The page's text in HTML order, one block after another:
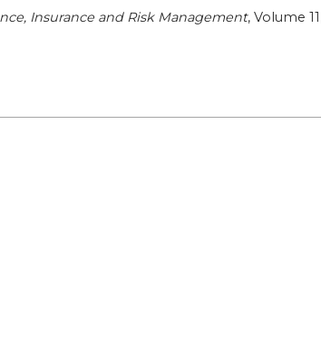
Insurance and Risk Management, Volume